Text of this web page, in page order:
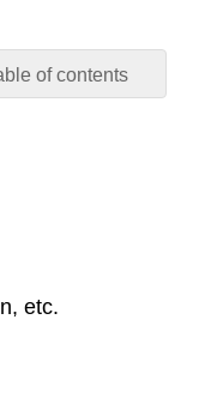
of contents
etc.